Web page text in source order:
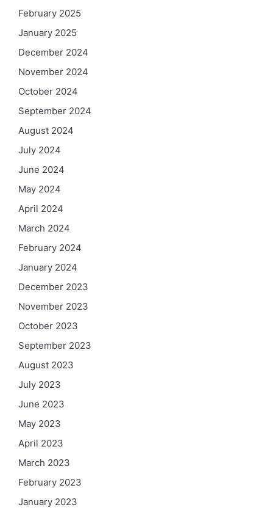
February 2025
January 2025
December 2024
November 2024
October 2024
September 2024
August 2024
July 2024
June 2024
May 2024
April 2024
March 2024
February 2024
January 2024
December 2023
November 2023
October 2023
September 2023
August 2023
July 2023
June 2023
May 2023
April 2023
March 2023
February 2023
January 2023